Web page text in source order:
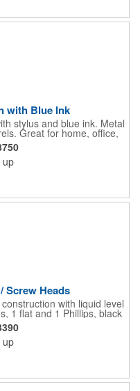
with Blue Ink
stylus and blue ink. Metal
Great for home, office,
and corporate gift. Free
65 compliant. (For black
up
Screw Heads
with liquid level
1 flat and 1 Phillips, black
with this stylus pen. Great
giveaway item and
up